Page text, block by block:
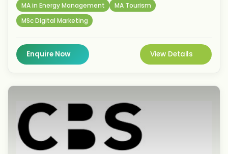
strong focus on business, management, marketing,
finance, and entrepreneurship programmes,
designed to equip students with practical industry
intake, BSBI offers undergraduate and postgraduate
degrees in business administration, digital
environment and excellent networking opportunities.
With a focus on employability, BSBI prepares
graduates for successful careers in global business.
MA in Energy Management
MA Tourism
MSc Digital Marketing
Enquire Now View Details